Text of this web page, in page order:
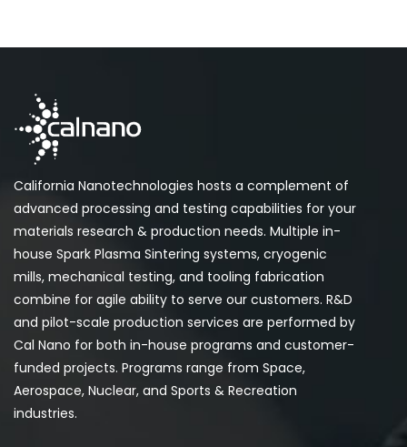
California Nanotechnologies hosts a complement of
advanced processing and testing capabilities for your
materials research & production needs. Multiple in-
house Spark Plasma Sintering systems, cryogenic
mills, mechanical testing, and tooling fabrication
combine for agile ability to serve our customers. R&D
and pilot-scale production services are performed by
Cal Nano for both in-house programs and customer-
funded projects. Programs range from Space,
Aerospace, Nuclear, and Sports & Recreation
industries.